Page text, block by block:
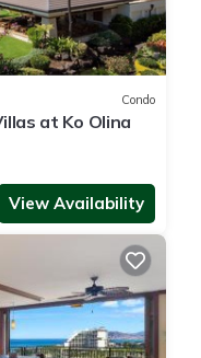
Condo
at Ko Olina
View Availability